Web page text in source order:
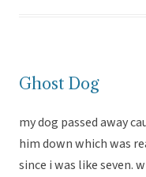
Ghost Dog
my dog passed away
him down which was
since i was like seven.